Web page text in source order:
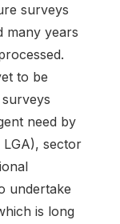
surveys
many years
to be
need by
LGA), sector
undertake
is long